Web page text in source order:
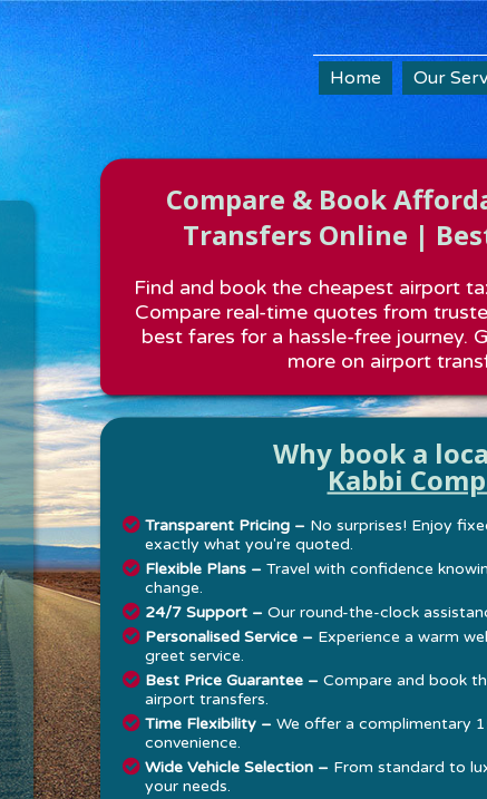
Home Our
Compare & Book
Transfers Online |
Find and book the cheapest airport
Compare real-time quotes from
best fares for a hassle-free journey.
more on airport
Why book a
Kabbi
Transparent Pricing – No surprises! Enjoy
exactly what you're quoted.
Flexible Plans – Travel with confidence
change.
24/7 Support – Our round-the-clock
Personalised Service – Experience a warm
greet service.
Best Price Guarantee – Compare and book
airport transfers.
Time Flexibility – We offer a complimentary
convenience.
Wide Vehicle Selection – From standard to
your needs.